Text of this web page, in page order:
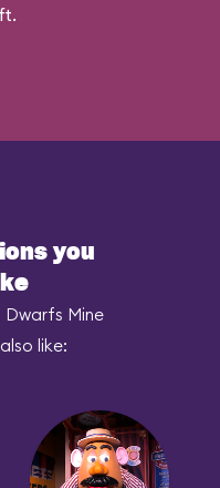
you
Dwarfs Mine
like: